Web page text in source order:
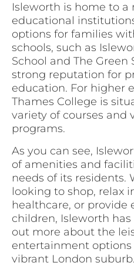
Isleworth is home to a
educational
options for families
schools, such as
School and The Green
strong reputation for
education. For higher
Thames College is
variety of courses and
programs.
As you can see,
of amenities and
needs of its residents.
looking to shop, relax
healthcare, or provide
children, Isleworth
out more about the
entertainment
vibrant London suburb.